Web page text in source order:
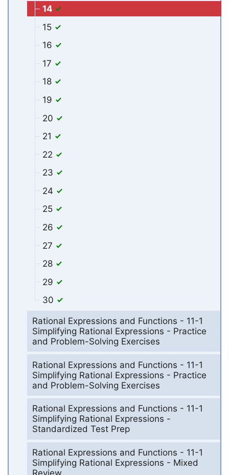
14
15
16
17
18
19
20
21
22
23
24
25
26
27
28
29
30
Rational Expressions and Functions - 11-1
Simplifying Rational Expressions - Practice
and Problem-Solving Exercises
Rational Expressions and Functions - 11-1
Simplifying Rational Expressions - Practice
and Problem-Solving Exercises
Rational Expressions and Functions - 11-1
Simplifying Rational Expressions -
Standardized Test Prep
Rational Expressions and Functions - 11-1
Simplifying Rational Expressions - Mixed